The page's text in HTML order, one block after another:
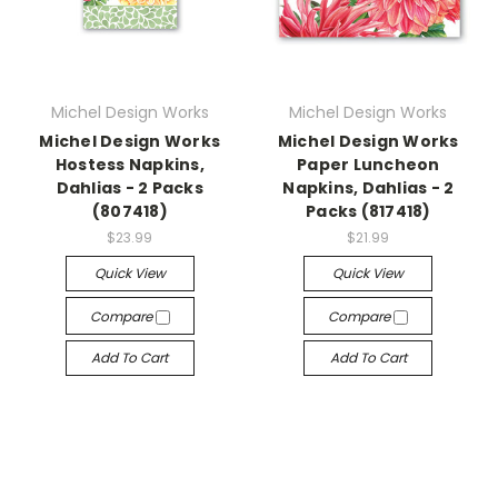
Michel Design Works
Michel Design Works
Hostess Napkins,
Dahlias - 2 Packs
(807418)
$23.99
Quick View
Compare
Add To Cart
Michel Design Works
Michel Design Works
Paper Luncheon
Napkins, Dahlias - 2
Packs (817418)
$21.99
Quick View
Compare
Add To Cart